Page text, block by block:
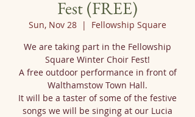
Fest (FREE)
Sun, Nov 28
  |
Fellowship Square
We are taking part in the Fellowship
Square Winter Choir Fest!
A free outdoor performance in front of
Walthamstow Town Hall.
It will be a taster of some of the festive
songs we will be singing at our Lucia